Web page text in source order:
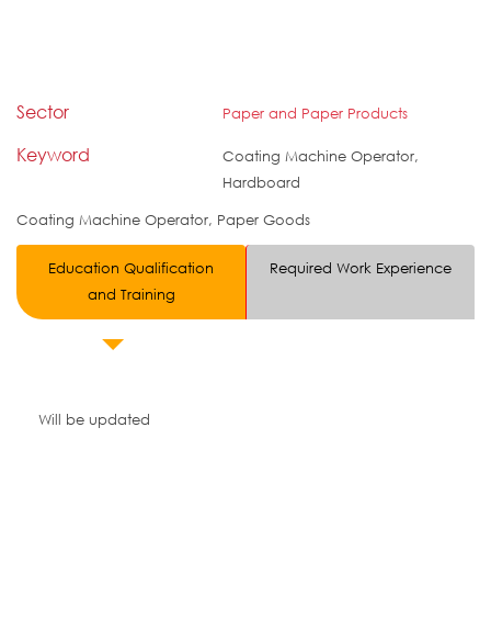
Sector Paper and Paper Products
Keyword
Coating Machine Operator,
Hardboard
Coating Machine Operator, Paper Goods
Education Qualification
and Training
Required Work Experience
Will be updated